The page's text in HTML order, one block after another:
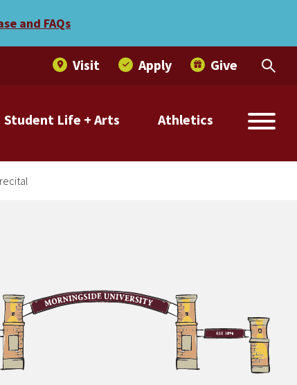
to present recital
and FAQs
Athletics
Student Life + Arts
Visit Apply Give